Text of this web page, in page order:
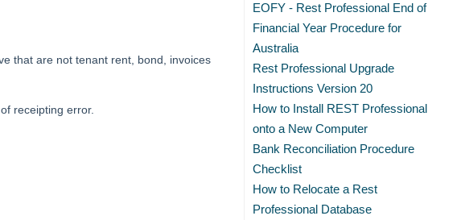
that are not tenant rent, bond, invoices
receipting error.
EOFY - Rest Professional End of
Financial Year Procedure for
Australia
Rest Professional Upgrade
Instructions Version 20
How to Install REST Professional
onto a New Computer
Bank Reconciliation Procedure
Checklist
How to Relocate a Rest
Professional Database